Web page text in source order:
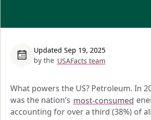
Updated Sep 19, 2025
by the USAFacts team
What powers the US? Petroleum. In
was the nation’s most-consumed
accounting for over a third (38%) of all